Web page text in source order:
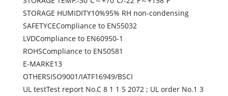
STORAGE HUMIDITY10%95% RH non-condensing
SAFETYCECompliance to EN55032
LVDCompliance to EN60950-1
ROHSCompliance to EN50581
E-MARKE13
OTHERSISO9001/IATF16949/BSCI
UL testTest report No.C 8 1 1 5 2072 ; UL order No.1 3